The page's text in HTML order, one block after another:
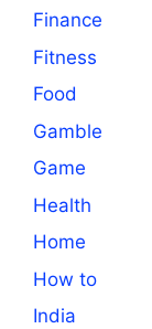
Finance
Fitness
Food
Gamble
Game
Health
Home
How to
India